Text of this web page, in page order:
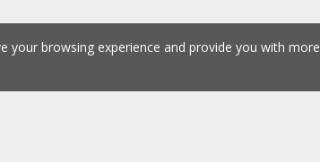
your browsing experience and provide you with more